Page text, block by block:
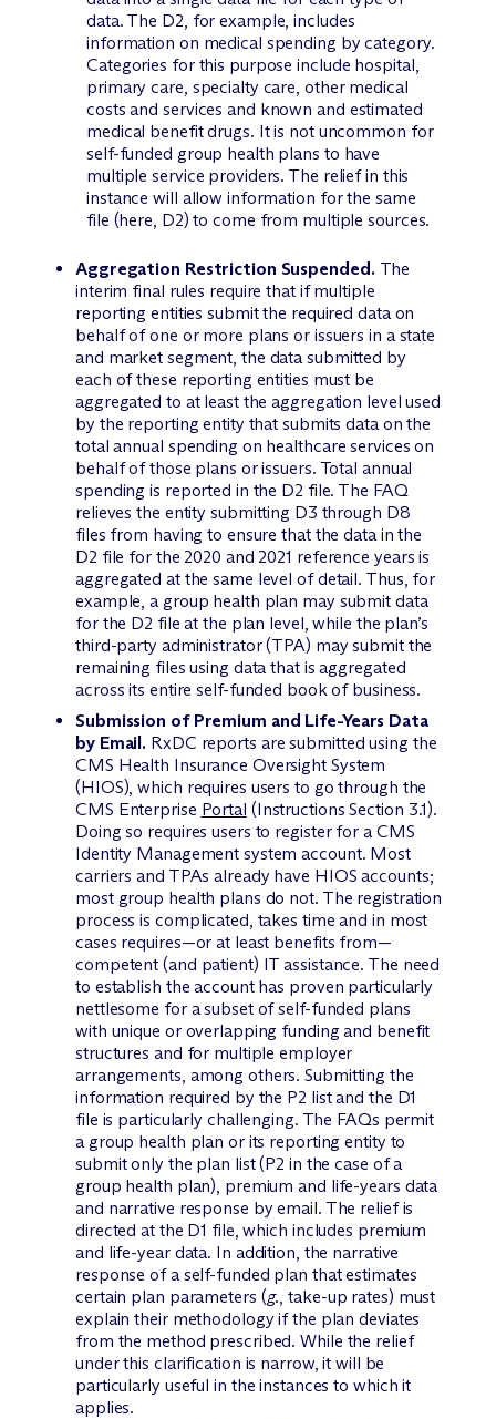
data. The D2, for example, includes
information on medical spending by category.
Categories for this purpose include hospital,
primary care, specialty care, other medical
costs and services and known and estimated
medical benefit drugs. It is not uncommon for
self-funded group health plans to have
multiple service providers. The relief in this
instance will allow information for the same
file (here, D2) to come from multiple sources.
Aggregation Restriction Suspended. The
interim final rules require that if multiple
reporting entities submit the required data on
behalf of one or more plans or issuers in a state
and market segment, the data submitted by
each of these reporting entities must be
aggregated to at least the aggregation level used
by the reporting entity that submits data on the
total annual spending on healthcare services on
behalf of those plans or issuers. Total annual
spending is reported in the D2 file. The FAQ
relieves the entity submitting D3 through D8
files from having to ensure that the data in the
D2 file for the 2020 and 2021 reference years is
aggregated at the same level of detail. Thus, for
example, a group health plan may submit data
for the D2 file at the plan level, while the plan’s
third-party administrator (TPA) may submit the
remaining files using data that is aggregated
across its entire self-funded book of business.
Submission of Premium and Life-Years Data
by Email. RxDC reports are submitted using the
CMS Health Insurance Oversight System
(HIOS), which requires users to go through the
CMS Enterprise Portal (Instructions Section 3.1).
Doing so requires users to register for a CMS
Identity Management system account. Most
carriers and TPAs already have HIOS accounts;
most group health plans do not. The registration
process is complicated, takes time and in most
cases requires—or at least benefits from—
competent (and patient) IT assistance. The need
to establish the account has proven particularly
nettlesome for a subset of self-funded plans
with unique or overlapping funding and benefit
structures and for multiple employer
arrangements, among others. Submitting the
information required by the P2 list and the D1
file is particularly challenging. The FAQs permit
a group health plan or its reporting entity to
submit only the plan list (P2 in the case of a
group health plan), premium and life-years data
and narrative response by email. The relief is
directed at the D1 file, which includes premium
and life-year data. In addition, the narrative
response of a self-funded plan that estimates
certain plan parameters (g., take-up rates) must
explain their methodology if the plan deviates
from the method prescribed. While the relief
under this clarification is narrow, it will be
particularly useful in the instances to which it
applies.